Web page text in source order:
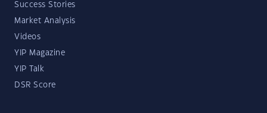
Success Stories
Market Analysis
Videos
YIP Magazine
YIP Talk
DSR Score